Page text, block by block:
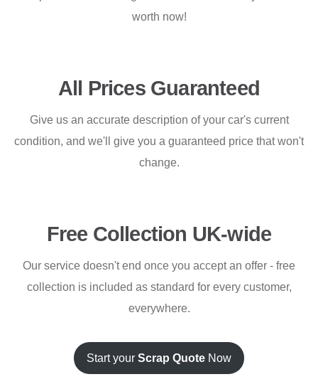
worth now!
All Prices Guaranteed
Give us an accurate description of your car's current
condition, and we'll give you a guaranteed price that won't
change.
Free Collection UK-wide
Our service doesn't end once you accept an offer - free
collection is included as standard for every customer,
everywhere.
Start your Scrap Quote Now